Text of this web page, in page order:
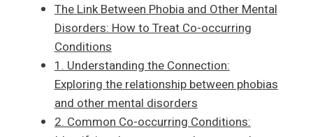
The Link Between Phobia and Other Mental
Disorders: How to Treat Co-occurring
Conditions
1. Understanding the Connection:
Exploring the relationship between phobias
and other mental disorders
2. Common Co-occurring Conditions: